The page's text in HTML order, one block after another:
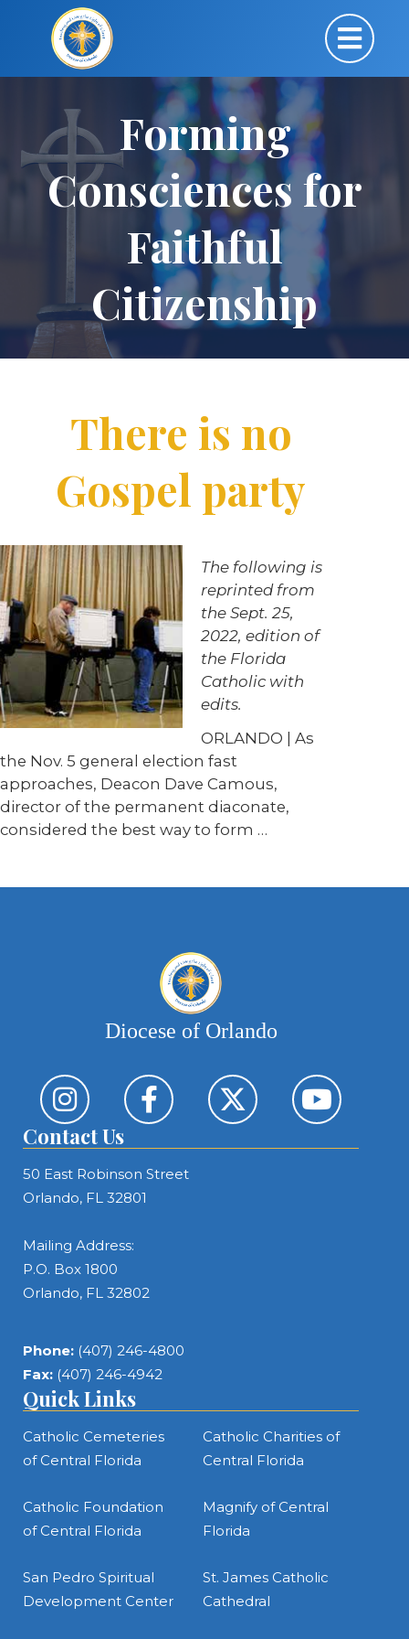
Forming
Consciences for
Faithful
Citizenship
There is no
Gospel party
The following is
reprinted from
the Sept. 25,
2022, edition of
the Florida
Catholic with
edits.
ORLANDO | As
the Nov. 5 general election fast
approaches, Deacon Dave Camous,
director of the permanent diaconate,
considered the best way to form …
Diocese of Orlando
Contact Us
50 East Robinson Street
Orlando, FL 32801
Mailing Address:
P.O. Box 1800
Orlando, FL 32802
Phone: (407) 246-4800
Fax: (407) 246-4942
Quick Links
Catholic Cemeteries
of Central Florida
Catholic Charities of
Central Florida
Catholic Foundation
of Central Florida
Magnify of Central
Florida
San Pedro Spiritual
Development Center
St. James Catholic
Cathedral